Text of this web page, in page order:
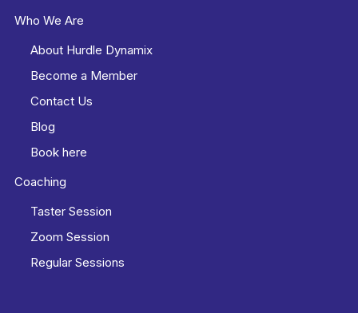
Who We Are
About Hurdle Dynamix
Become a Member
Contact Us
Blog
Book here
Coaching
Taster Session
Zoom Session
Regular Sessions